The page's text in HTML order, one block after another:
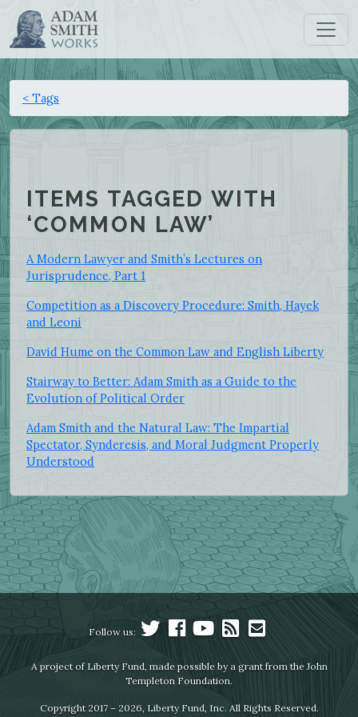
< Tags
ITEMS TAGGED WITH
‘COMMON LAW’
A Modern Lawyer and Smith’s Lectures on
Jurisprudence, Part 1
Competition as a Discovery Procedure: Smith, Hayek
and Leoni
David Hume on the Common Law and English Liberty
Stairway to Better: Adam Smith as a Guide to the
Evolution of Political Order
Adam Smith and the Natural Law: The Impartial
Spectator, Synderesis, and Moral Judgment Properly
Understood
Follow us:
A project of Liberty Fund, made possible by a grant from the John
Templeton Foundation.
Copyright 2017 – 2026, Liberty Fund, Inc. All Rights Reserved.